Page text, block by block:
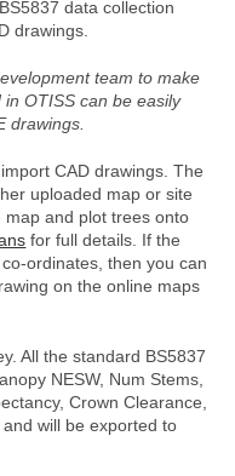
data collection
drawings.
team to make
OTISS can be easily
drawings.
CAD drawings. The
uploaded map or site
and plot trees onto
for full details. If the
ordinates, then you can
on the online maps
All the standard BS5837
NESW, Num Stems,
Crown Clearance,
will be exported to